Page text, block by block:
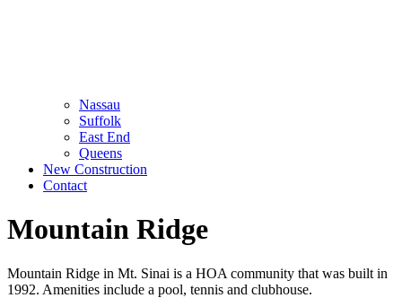
Nassau
Suffolk
East End
Queens
New Construction
Contact
Mountain Ridge
Mountain Ridge in Mt. Sinai is a HOA community that was built in
1992. Amenities include a pool, tennis and clubhouse.